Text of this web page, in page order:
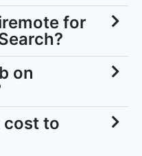
for
on
cost to